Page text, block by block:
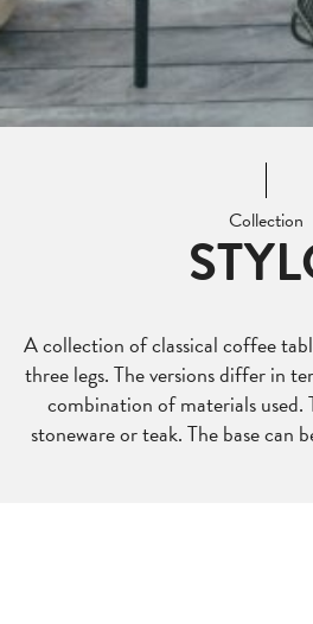
Collection
A collection of classical coffee
three legs. The versions differ in
combination of materials used.
stoneware or teak. The base can